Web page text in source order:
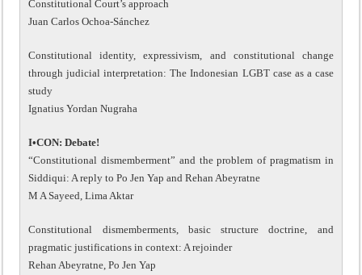
Constitutional Court’s approach
Juan Carlos Ochoa-Sánchez
Constitutional identity, expressivism, and constitutional change
through judicial interpretation: The Indonesian LGBT case as a case
study
Ignatius Yordan Nugraha
I•CON: Debate!
“Constitutional dismemberment” and the problem of pragmatism in
Siddiqui: A reply to Po Jen Yap and Rehan Abeyratne
M A Sayeed, Lima Aktar
Constitutional dismemberments, basic structure doctrine, and
pragmatic justifications in context: A rejoinder
Rehan Abeyratne, Po Jen Yap